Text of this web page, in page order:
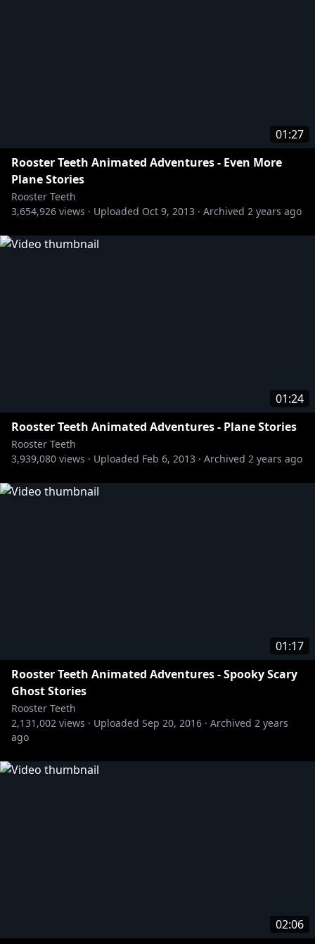
01:27
Rooster Teeth Animated Adventures - Even More
Plane Stories
Rooster Teeth
3,654,926 views · Uploaded Oct 9, 2013 · Archived 2 years ago
01:24
Rooster Teeth Animated Adventures - Plane Stories
Rooster Teeth
3,939,080 views · Uploaded Feb 6, 2013 · Archived 2 years ago
01:17
Rooster Teeth Animated Adventures - Spooky Scary
Ghost Stories
Rooster Teeth
2,131,002 views · Uploaded Sep 20, 2016 · Archived 2 years
ago
02:06